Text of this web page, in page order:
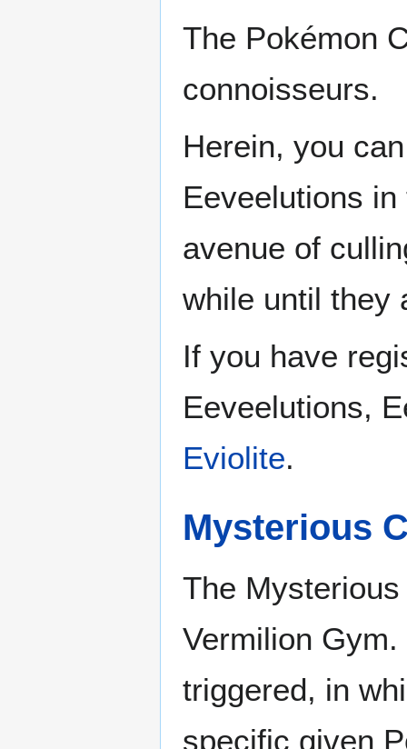
The Pokémon
connoisseurs.
Herein, you
Eeveelutions
avenue of
while until they
If you have
Eeveelutions,
Eviolite.
Mysterious
The
Vermilion
triggered, in
specific given